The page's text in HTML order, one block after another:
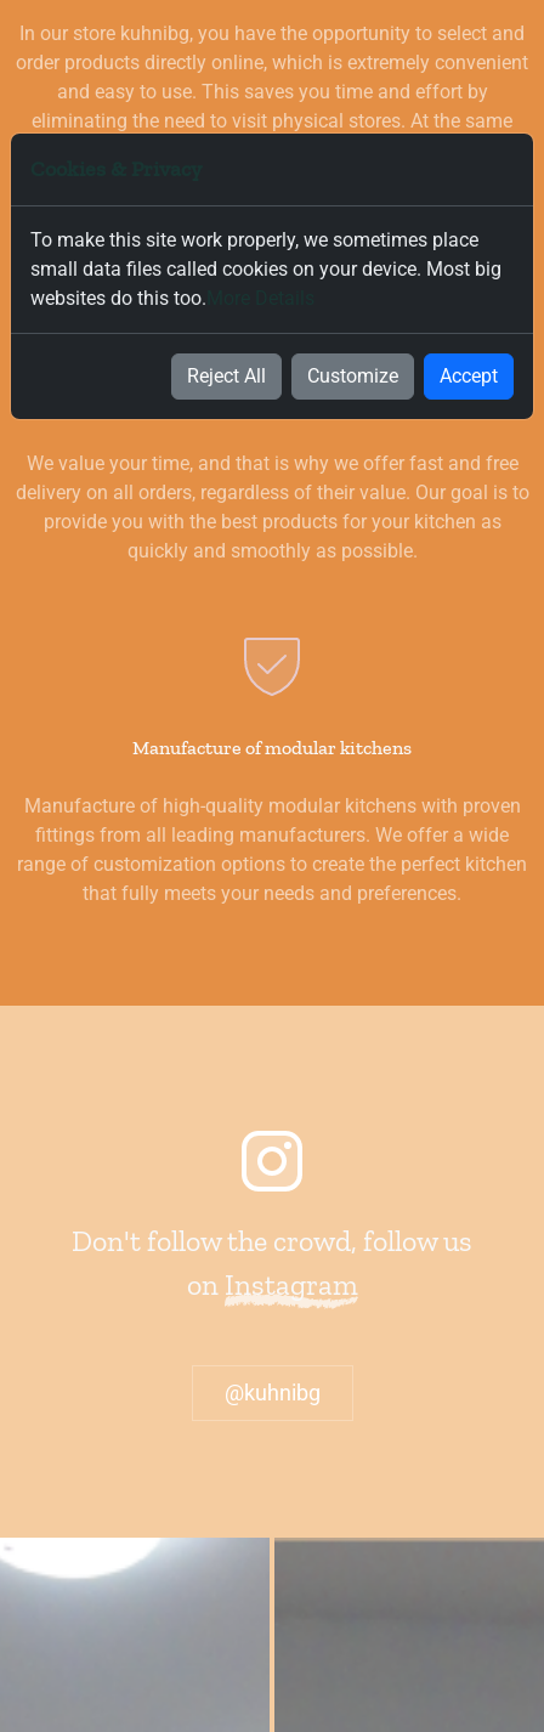
In our store kuhnibg, you have the opportunity to select and
order products directly online, which is extremely convenient
and easy to use. This saves you time and effort by
eliminating the need to visit physical stores. At the same
quality-checked.
Free and Fast Delivery
We value your time, and that is why we offer fast and free
delivery on all orders, regardless of their value. Our goal is to
provide you with the best products for your kitchen as
quickly and smoothly as possible.
Manufacture of modular kitchens
Manufacture of high-quality modular kitchens with proven
fittings from all leading manufacturers. We offer a wide
range of customization options to create the perfect kitchen
that fully meets your needs and preferences.
Don't follow the crowd, follow us
on Instagram
@kuhnibg
To make this site work properly, we sometimes place
small data files called cookies on your device. Most big
websites do this too.
Reject All Customize Accept